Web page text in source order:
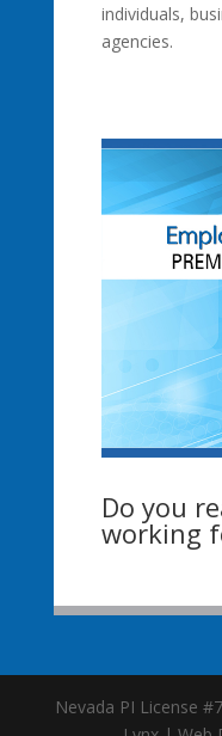
individuals,
agencies.
Do you
working
Nevada PI License